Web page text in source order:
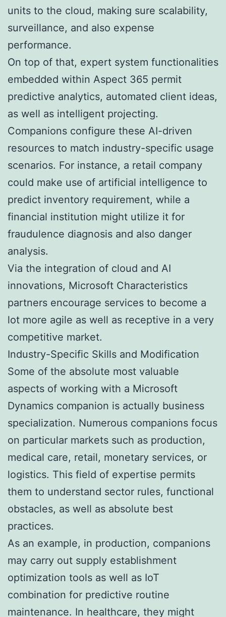
units to the cloud, making sure scalability,
surveillance, and also expense
performance.
On top of that, expert system functionalities
embedded within Aspect 365 permit
predictive analytics, automated client ideas,
as well as intelligent projecting.
Companions configure these AI-driven
resources to match industry-specific usage
scenarios. For instance, a retail company
could make use of artificial intelligence to
predict inventory requirement, while a
financial institution might utilize it for
fraudulence diagnosis and also danger
analysis.
Via the integration of cloud and AI
innovations, Microsoft Characteristics
partners encourage services to become a
lot more agile as well as receptive in a very
competitive market.
Industry-Specific Skills and Modification
Some of the absolute most valuable
aspects of working with a Microsoft
Dynamics companion is actually business
specialization. Numerous companions focus
on particular markets such as production,
medical care, retail, monetary services, or
logistics. This field of expertise permits
them to understand sector rules, functional
obstacles, as well as absolute best
practices.
As an example, in production, companions
may carry out supply establishment
optimization tools as well as IoT
combination for predictive routine
maintenance. In healthcare, they might